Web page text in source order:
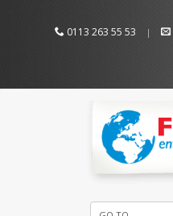
0113 263 55 53 |